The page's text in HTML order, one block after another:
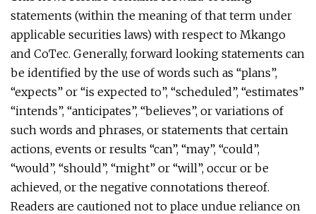
statements (within the meaning of that term under
applicable securities laws) with respect to Mkango
and CoTec. Generally, forward looking statements can
be identified by the use of words such as “plans”,
“expects” or “is expected to”, “scheduled”, “estimates”
“intends”, “anticipates”, “believes”, or variations of
such words and phrases, or statements that certain
actions, events or results “can”, “may”, “could”,
“would”, “should”, “might” or “will”, occur or be
achieved, or the negative connotations thereof.
Readers are cautioned not to place undue reliance on